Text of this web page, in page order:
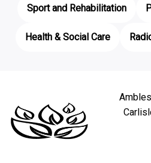
Sport and Rehabilitation
Health & Social Care